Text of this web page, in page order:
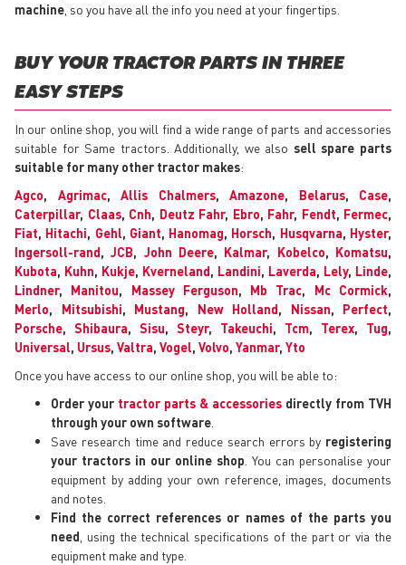
machine , so you have all the info you need at your fingertips.
BUY YOUR TRACTOR PARTS IN THREE
EASY STEPS
In our online shop, you will find a wide range of parts and accessories
suitable for Same tractors. Additionally, we also sell spare parts
suitable for many other tractor makes:
Agco, Agrimac, Allis Chalmers, Amazone, Belarus, Case,
Caterpillar, Claas, Cnh, Deutz Fahr, Ebro, Fahr, Fendt, Fermec,
Fiat, Hitachi, Gehl, Giant, Hanomag, Horsch, Husqvarna, Hyster,
Ingersoll-rand,JCB, John Deere, Kalmar, Kobelco, Komatsu,
Kubota, Kuhn, Kukje, Kverneland, Landini, Laverda, Lely, Linde,
Lindner, Manitou, Massey Ferguson, Mb Trac, Mc Cormick,
Merlo, Mitsubishi, Mustang, New Holland, Nissan, Perfect,
Porsche, Shibaura, Sisu, Steyr, Takeuchi, Tcm, Terex, Tug,
Universal, Ursus, Valtra, Vogel, Volvo, Yanmar, Yto
Once you have access to our online shop, you will be able to:
Order your tractor parts & accessories directly from TVH
through your own software
Save research time and reduce search errors by registering
your tractors in our online shop . You can personalise your
equipment by adding your own reference, images, documents
and notes.
Find the correct references or names of the parts you
need , using the technical specifications of the part or via the
equipment make and type.